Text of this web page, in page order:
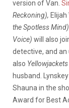
version of Van.
Reckoning), Elijah
the Spotless Mind)
Voice) will also
detective, and an
also Yellowjackets
husband. Lynskey
Shauna in the
Award for Best